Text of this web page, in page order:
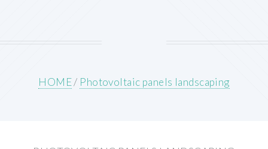
HOME/ Photovoltaic panels landscaping